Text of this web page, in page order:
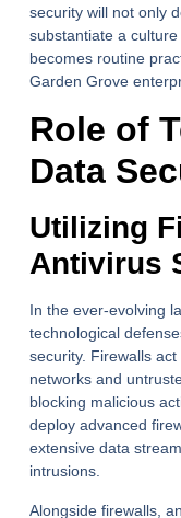
security will not only
substantiate a
becomes routine
Garden Grove
Role of
Data
Utilizing
Antivirus
In the ever-evolving
technological
security. Firewalls
networks and
blocking malicious
deploy advanced
extensive data
intrusions.
Alongside firewalls,